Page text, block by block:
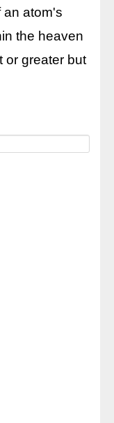
an atom's
the heaven
or greater but